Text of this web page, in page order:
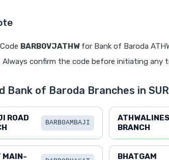
BARB0VJATHWfor Bank of Baroda
Always confirm the code before initiating any
Bank of Baroda Branches in
ROAD
BARB0AMBAJI
ATHWALINES
BRANCH
MAIN- BHATGAM